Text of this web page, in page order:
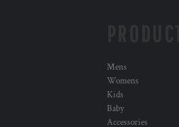
Mens
Womens
Kids
Baby
Accessories